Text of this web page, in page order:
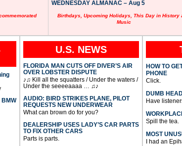
WEDNESDAY ALMANAC – Aug 5
Birthdays, Upcoming Holidays, This Day in History
Music
BMW
U.S. NEWS
FLORIDA MAN CUTS OFF DIVER’S AIR
OVER LOBSTER DISPUTE
♪♫ Kill all the squatters / Under the waters /
Under the seeeeaaaa … ♫♪
AUDIO: BIRD STRIKES PLANE, PILOT
REQUESTS NEW UNDERWEAR
What can brown do for you?
DEALERSHIP USES LADY’S CAR PARTS
TO FIX OTHER CARS
Parts is parts.
HOW TO
PHONE
Click.
DUMB
Have
Spill the tea.
MOST
I had an